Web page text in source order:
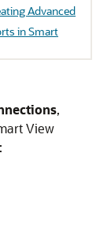
Advanced
in Smart
,
View